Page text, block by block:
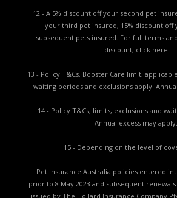
12 - A 5% discount off your second pet
your third pet insured, 15% discount off
subsequent pets insured. For full terms
discount, click here
13 - Policy T&Cs, Booster Care limit,
waiting periods and exclusions apply.
14 - Policy T&Cs, limits, exclusions and
Annual excess may apply.
15 - Depending on the level of
Pet Insurance Australia policies entered
prior to 8 May 2023 and subsequent
issued by The Hollard Insurance Company